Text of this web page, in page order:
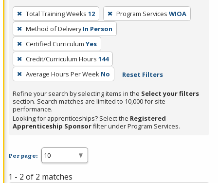
To
remove
a
filter,
press
Enter
or
Spacebar.
Total Training Weeks 12 Program Services WIOA
Method of Delivery In Person
Certified Curriculum Yes
Credit/Curriculum Hours 144
Average Hours Per Week No Reset Filters
Refine your search by selecting items in the Select your filters
section. Search matches are limited to 10,000 for site
performance.
Looking for apprenticeships? Select the Registered
Apprenticeship Sponsorfilter under Program Services.
Per page:
1 - 2 of 2 matches